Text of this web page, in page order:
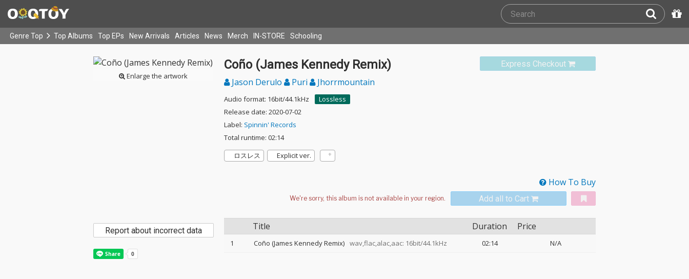
Genre Top Top Albums Top EPs New Arrivals Articles News Merch IN-STORE Schooling
Enlarge the artwork
Express Checkout
Coño (James Kennedy Remix)
Jason Derulo Puri Jhorrmountain
Audio format: 16bit/44.1kHz
Lossless
Release date: 2020-07-02
Label: Spinnin' Records
Total runtime: 02:14
ロスレス
Explicit ver.
How To Buy
Add all to Cart
Title Duration Price
1 Coño (James Kennedy Remix) wav,flac,alac,aac: 16bit/44.1kHz 02:14 N/A
Report about incorrect data